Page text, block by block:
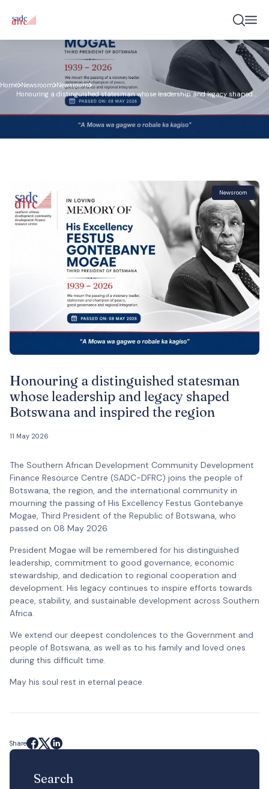
Home Newsroom Newsroom
Honouring a distinguished statesman whose leadership and legacy shaped
Botswana and inspired the region
Newsroom
Honouring a distinguished statesman
whose leadership and legacy shaped
Botswana and inspired the region
11 May 2026
The Southern African Development Community Development
Finance Resource Centre (SADC-DFRC) joins the people of
Botswana, the region, and the international community in
mourning the passing of His Excellency Festus Gontebanye
Mogae, Third President of the Republic of Botswana, who
passed on 08 May 2026.
President Mogae will be remembered for his distinguished
leadership, commitment to good governance, economic
stewardship, and dedication to regional cooperation and
development. His legacy continues to inspire efforts towards
peace, stability, and sustainable development across Southern
Africa.
We extend our deepest condolences to the Government and
people of Botswana, as well as to his family and loved ones
during this difficult time.
May his soul rest in eternal peace.
Share
Search